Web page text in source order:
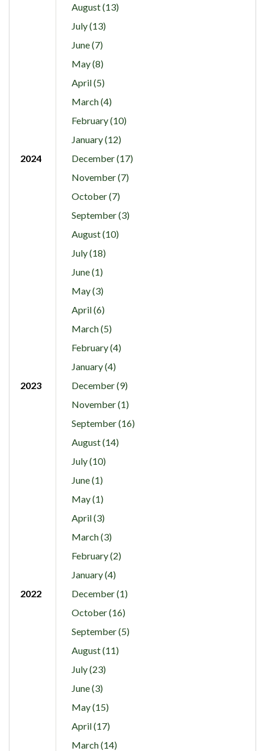
August (13)
July (13)
June (7)
May (8)
April (5)
March (4)
February (10)
January (12)
2024
December (17)
November (7)
October (7)
September (3)
August (10)
July (18)
June (1)
May (3)
April (6)
March (5)
February (4)
January (4)
2023
December (9)
November (1)
September (16)
August (14)
July (10)
June (1)
May (1)
April (3)
March (3)
February (2)
January (4)
2022
December (1)
October (16)
September (5)
August (11)
July (23)
June (3)
May (15)
April (17)
March (14)